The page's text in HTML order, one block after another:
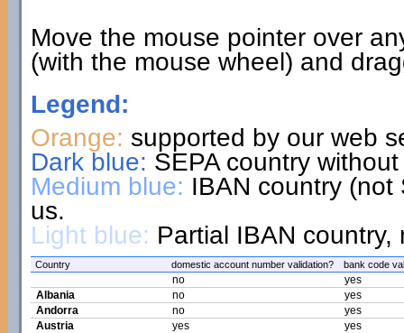
Move the mouse pointer over
(with the mouse wheel) and
Legend:
Orange: supported by our web
Dark blue: SEPA country
Medium blue: IBAN country (not
us.
Light blue: Partial IBAN
Country domestic account number validation? bank code
no
yes
Albania
no
yes
Andorra
no
yes
Austria
yes
yes